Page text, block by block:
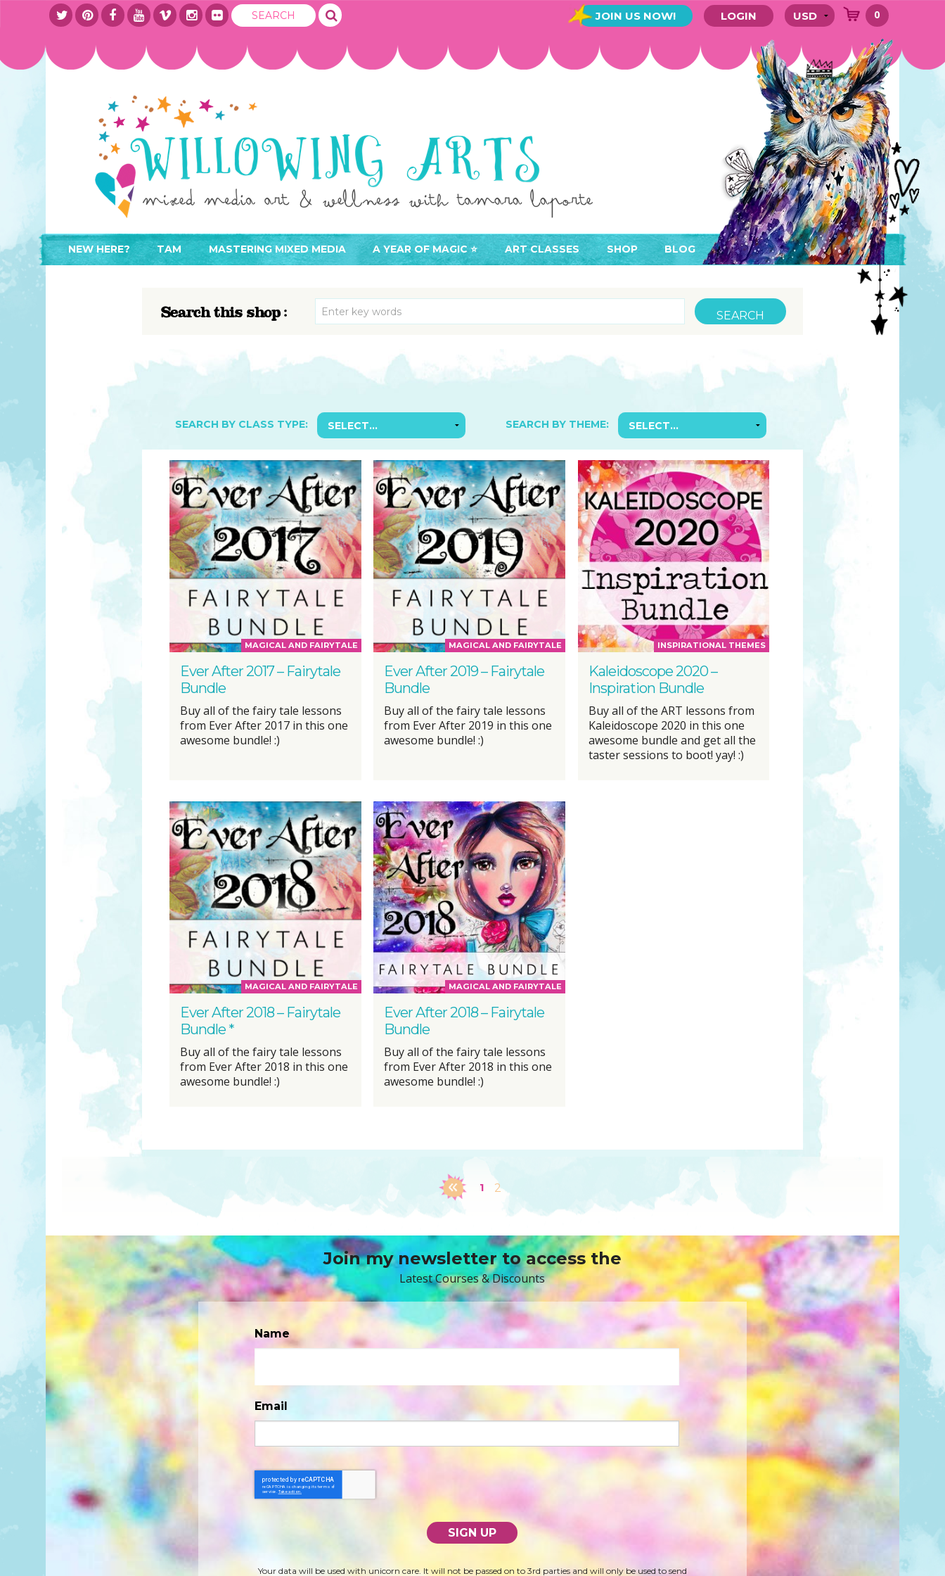
JOIN US NOW! LOGIN 0
NEW HERE?
HEARING IMPAIRED SUPPORT
FREE RESOURCES
PHILANTHROPY
TAM
TAM’S BOOKS
MEET IN PERSON
MASTERING MIXED MEDIA A YEAR OF MAGIC ⭐️ ART CLASSES
ACCESS YOUR CLASSES (MEMBER AREA)
SUGGESTED ART SUPPLIES
TESTIMONIALS
SHOP
CALENDARS
ORIGINAL ART
TAM’S BOOKS
NOTEBOOKS
POCKET MIRRORS
STENCILS
PARTNER PRODUCTS
BLOG
Search this shop :
SEARCH BY CLASS TYPE: SEARCH BY THEME:
MAGICAL AND FAIRYTALE
Ever After 2017 – Fairytale
Bundle
Buy all of the fairy tale lessons
from Ever After 2017 in this one
awesome bundle! :)
MAGICAL AND FAIRYTALE
Ever After 2019 – Fairytale
Bundle
Buy all of the fairy tale lessons
from Ever After 2019 in this one
awesome bundle! :)
INSPIRATIONAL THEMES
Kaleidoscope 2020 –
Inspiration Bundle
Buy all of the ART lessons from
Kaleidoscope 2020 in this one
awesome bundle and get all the
taster sessions to boot! yay! :)
MAGICAL AND FAIRYTALE
Ever After 2018 – Fairytale
Bundle *
Buy all of the fairy tale lessons
from Ever After 2018 in this one
awesome bundle! :)
MAGICAL AND FAIRYTALE
Ever After 2018 – Fairytale
Bundle
Buy all of the fairy tale lessons
from Ever After 2018 in this one
awesome bundle! :)
1 2
Join my newsletter to access the
Latest Courses & Discounts
Name
Email
Your data will be used with unicorn care. It will not be passed on to 3rd parties and will only be used to send